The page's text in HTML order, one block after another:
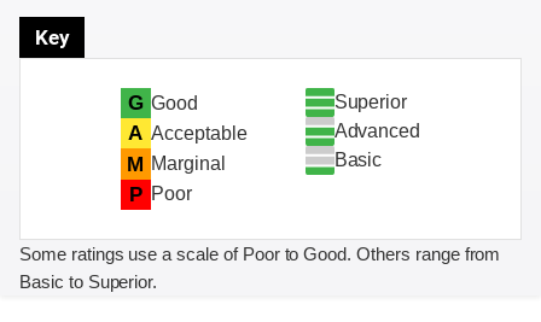
Key
G Good
A Acceptable
M Marginal
P Poor
Superior
Advanced
Basic
Some ratings use a scale of Poor to Good. Others range from
Basic to Superior.